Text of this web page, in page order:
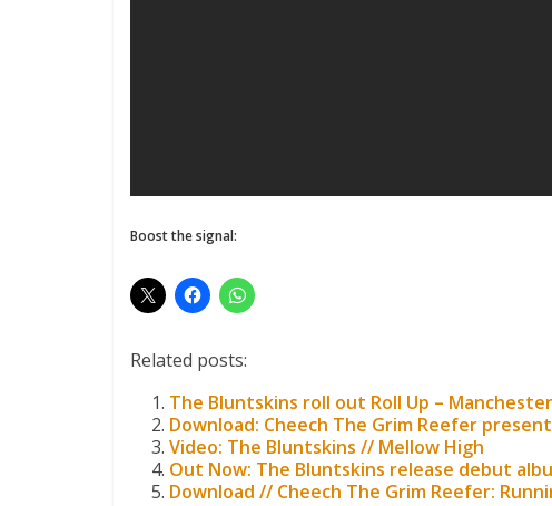
Boost the signal:
Related posts:
The Bluntskins roll out Roll Up –
Download: Cheech The Grim Reefer
Video: The Bluntskins // Mellow High
Out Now: The Bluntskins release debut
Download // Cheech The Grim Reefer: